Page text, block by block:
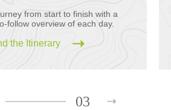
from start to finish with a
follow overview of each day.
the Itinerary
03